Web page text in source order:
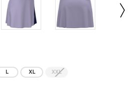
L XL XXL